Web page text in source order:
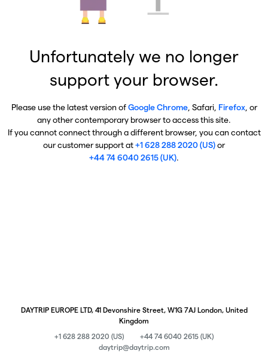
Unfortunately we no longer
support your browser.
Please use the latest version ofGoogle Chrome, Safari, Firefox, or
any other contemporary browser to access this site.
If you cannot connect through a different browser, you can contact
our customer support at+1 628 288 2020 (US)or
+44 74 6040 2615 (UK).
DAYTRIP EUROPE LTD, 41 Devonshire Street, W1G 7AJ London, United
Kingdom
+1 628 288 2020 (US)
+44 74 6040 2615 (UK)
daytrip@daytrip.com